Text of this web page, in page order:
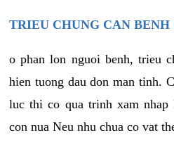
TRIEU CHUNG CAN
o phan lon nguoi benh, trieu
hien tuong dau don man tinh.
luc thi co qua trinh xam nhap
con nua Neu nhu chua co vat